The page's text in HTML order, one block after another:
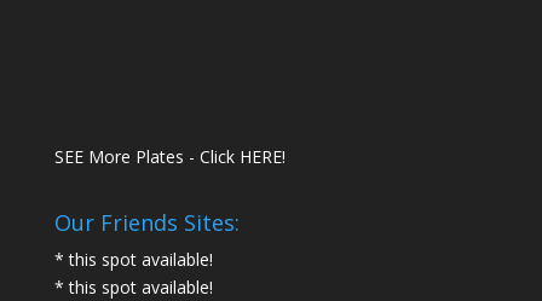
SEE More Plates - Click HERE!
Our Friends Sites:
* this spot available!
* this spot available!